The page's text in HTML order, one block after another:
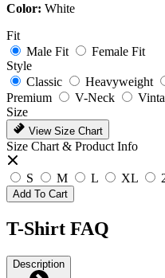
Color: White
Fit
Male Fit
Female Fit
Style
Classic
Heavyweight
Premium
V-Neck
Size
View Size Chart
Size Chart & Product Info
S M L XL
Add To Cart
T-Shirt FAQ
Description